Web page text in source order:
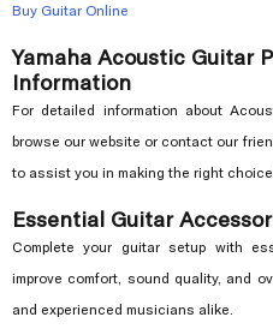
Buy Guitar Online
Yamaha Acoustic Guitar
Information
For detailed information about
browse our website or contact our
to assist you in making the right
Essential Guitar
Complete your guitar setup with
improve comfort, sound quality, and
and experienced musicians alike.